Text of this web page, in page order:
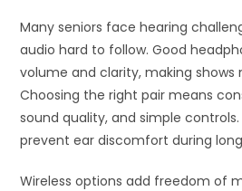
Many seniors face hearing
audio hard to follow. Good
volume and clarity, making shows
Choosing the right pair means
sound quality, and simple
prevent ear discomfort during
Wireless options add freedom of